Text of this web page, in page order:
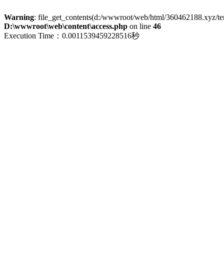
Warning: file_get_contents(d:/wwwroot/web/html/360462188.xyz/
D:\wwwroot\web\content\access.php on line 46
Execution Time：0.0011539459228516秒